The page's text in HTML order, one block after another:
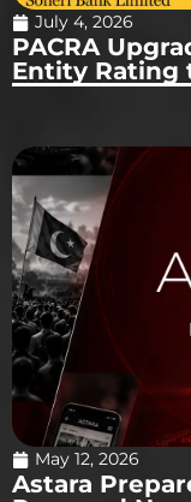
July 4, 2026
PACRA
Entity Rating
May 12, 2026
Astara